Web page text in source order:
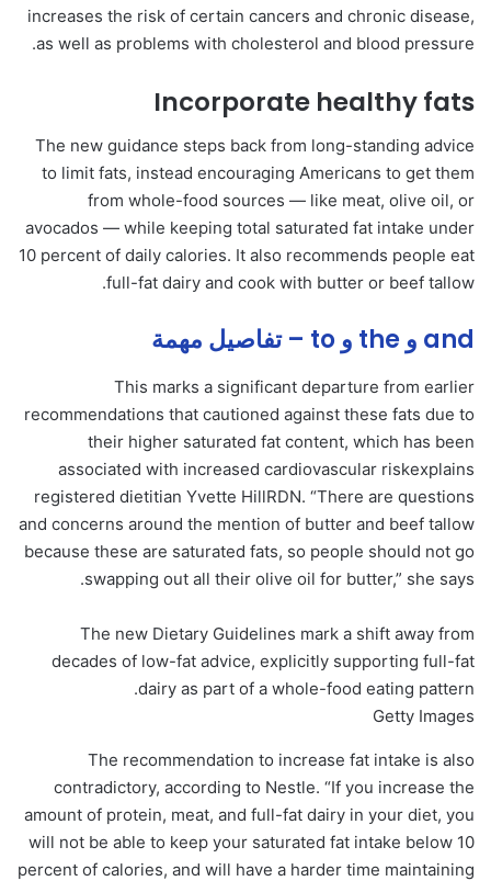
increases the risk of certain cancers and chronic disease,
as well as problems with cholesterol and blood pressure.
Incorporate healthy fats
The new guidance steps back from long-standing advice
to limit fats, instead encouraging Americans to get them
from whole-food sources — like meat, olive oil, or
avocados — while keeping total saturated fat intake under
10 percent of daily calories. It also recommends people eat
full-fat dairy and cook with butter or beef tallow.
and و the و to – تفاصيل مهمة
This marks a significant departure from earlier
recommendations that cautioned against these fats due to
their higher saturated fat content, which has been
associated with increased cardiovascular riskexplains
registered dietitian Yvette HillRDN. “There are questions
and concerns around the mention of butter and beef tallow
because these are saturated fats, so people should not go
swapping out all their olive oil for butter,” she says.
The new Dietary Guidelines mark a shift away from
decades of low-fat advice, explicitly supporting full-fat
dairy as part of a whole-food eating pattern.
Getty Images
The recommendation to increase fat intake is also
contradictory, according to Nestle. “If you increase the
amount of protein, meat, and full-fat dairy in your diet, you
will not be able to keep your saturated fat intake below 10
percent of calories, and will have a harder time maintaining